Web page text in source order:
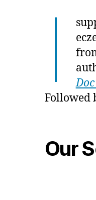
I
Followed
Our